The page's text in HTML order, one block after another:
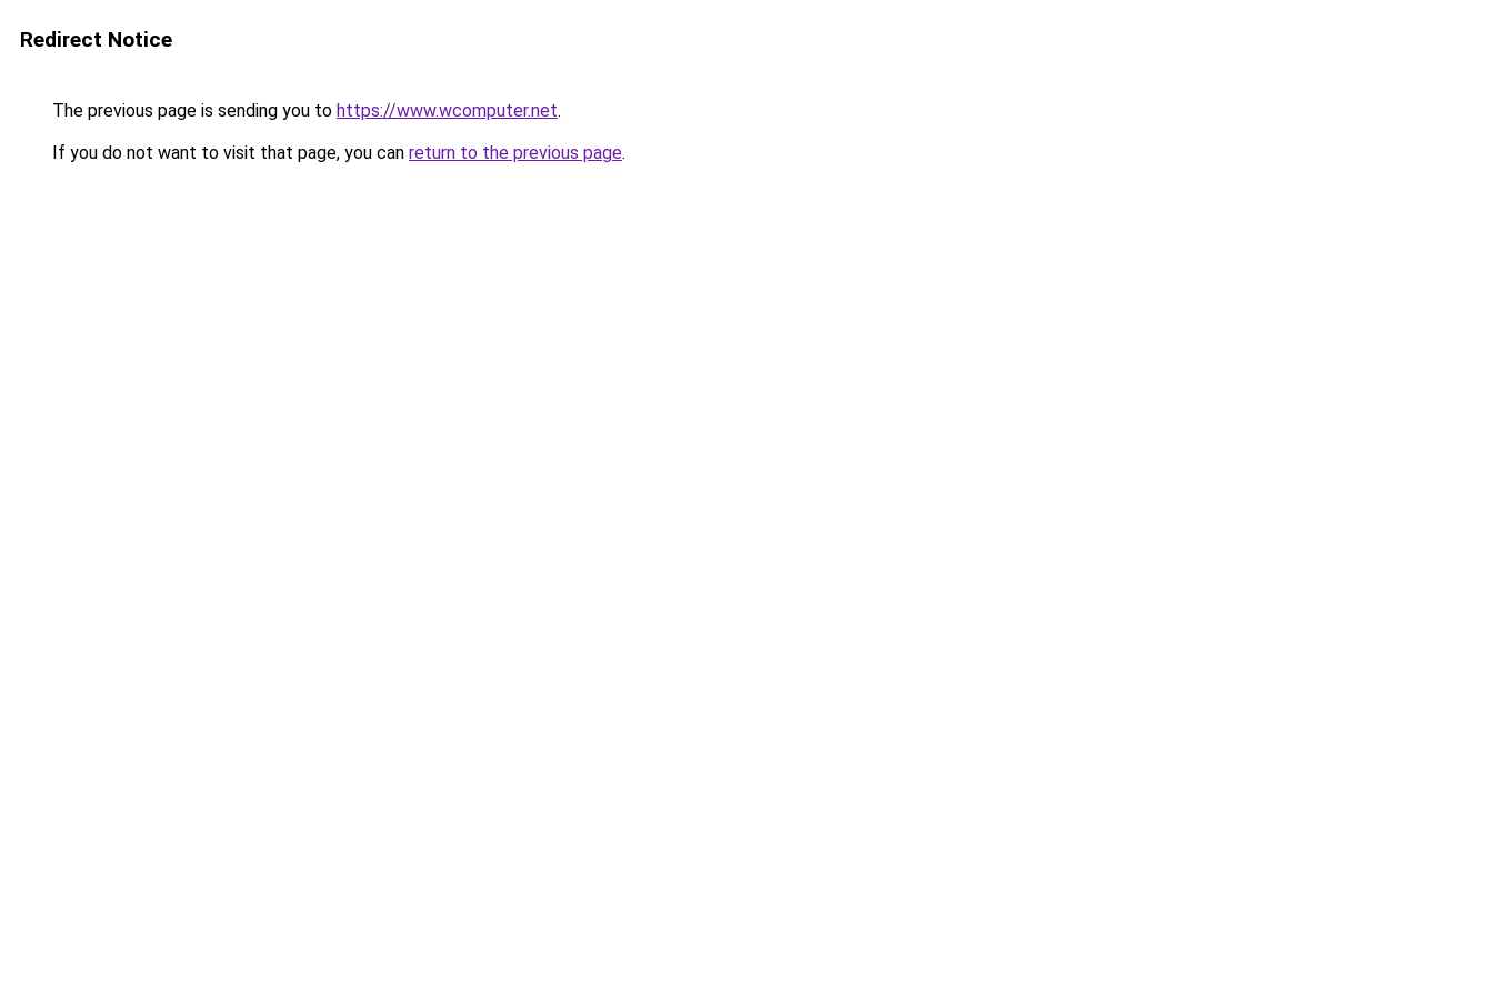
Redirect Notice
The previous page is sending you to https://www.wcomputer.net.
If you do not want to visit that page, you can return to the previous page.